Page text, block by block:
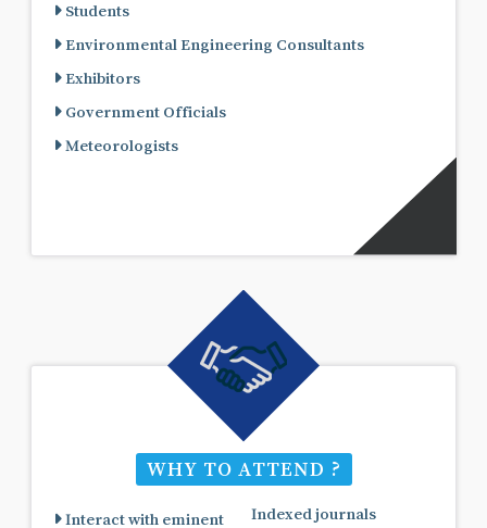
Students
Environmental Engineering Consultants
Exhibitors
Government Officials
Meteorologists
WHY TO ATTEND ?
Interact with eminent
Indexed journals